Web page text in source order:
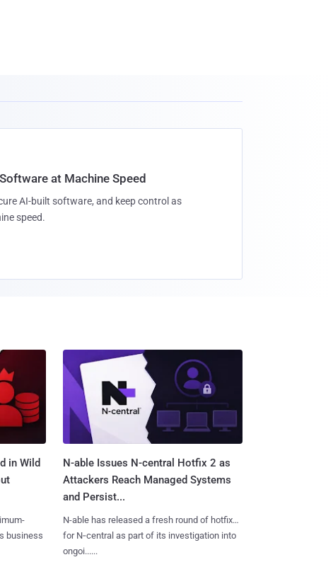
at Machine Speed
AI-built software, and keep control as
speed.
in Wild
business
N-able Issues N-central Hotfix 2 as
Attackers Reach Managed Systems
and Persist...
N-able has released a fresh round of hotfixes
for N‑central as part of its investigation into
ongoi......